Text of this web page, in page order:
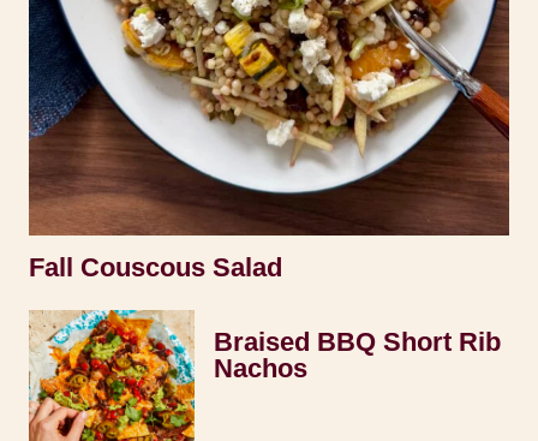
Fall Couscous Salad
Braised BBQ Short Rib
Nachos